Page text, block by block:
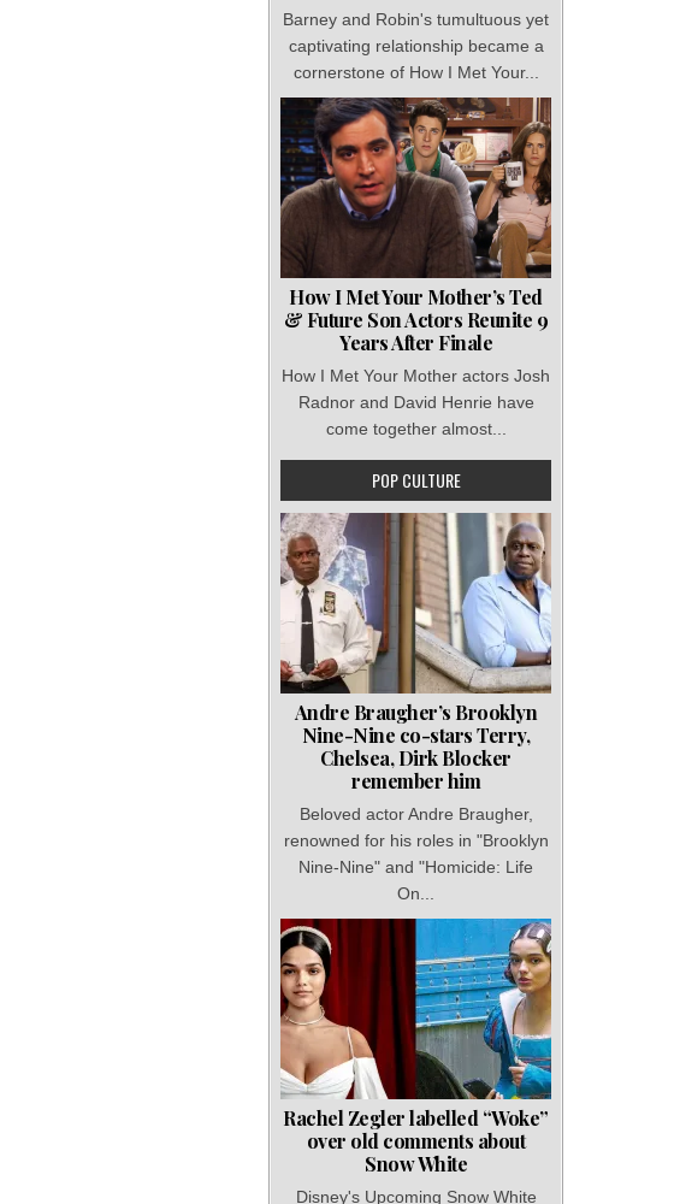
Barney and Robin's tumultuous yet
captivating relationship became a
cornerstone of How I Met Your...
How I Met Your Mother’s Ted
& Future Son Actors Reunite 9
Years After Finale
How I Met Your Mother actors Josh
Radnor and David Henrie have
come together almost...
POP CULTURE
Andre Braugher’s Brooklyn
Nine-Nine co-stars Terry,
Chelsea, Dirk Blocker
remember him
Beloved actor Andre Braugher,
renowned for his roles in "Brooklyn
Nine-Nine" and "Homicide: Life
On...
Rachel Zegler labelled “Woke”
over old comments about
Snow White
Disney's Upcoming Snow White